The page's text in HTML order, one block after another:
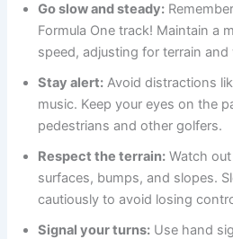
Go slow and steady:
Formula One track! Maintain a
speed, adjusting for terrain
Stay alert: Avoid distractions
music. Keep your eyes on the
pedestrians and other golfers.
Respect the terrain: Watch
surfaces, bumps, and slopes.
cautiously to avoid losing
Signal your turns: Use hand